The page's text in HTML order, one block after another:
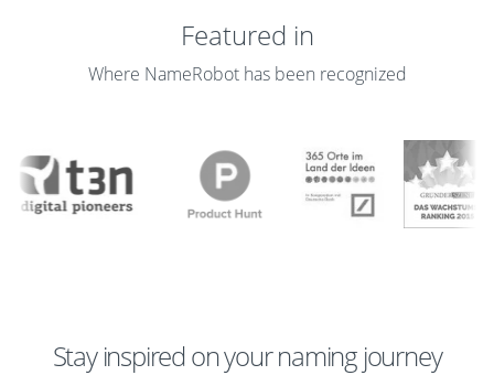
Featured in
Where NameRobot has been recognized
Stay inspired on your naming journey